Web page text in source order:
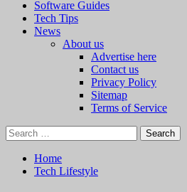
Software Guides
Tech Tips
News
About us
Advertise here
Contact us
Privacy Policy
Sitemap
Terms of Service
Search
for:
Home
Tech Lifestyle